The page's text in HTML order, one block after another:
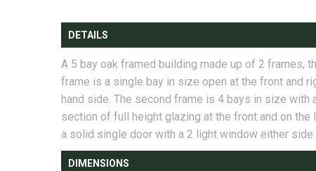
DETAILS
A 5 bay oak framed building made up of 2 frames,
frame is a single bay in size open at the front and
hand side. The second frame is 4 bays in size with
section of full height glazing at the front and on the
a solid single door with a 2 light window either side
DIMENSIONS